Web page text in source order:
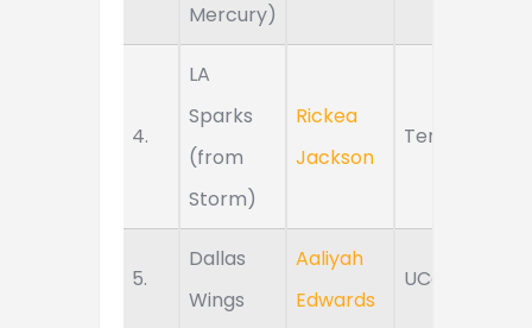
Mercury)
4.
LA
Sparks
(from
Storm)
Rickea
Jackson
Tennessee
5.
Dallas
Wings
Aaliyah
Edwards
UConn